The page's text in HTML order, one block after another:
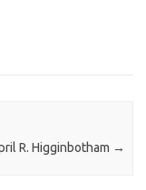
R. Higginbotham →